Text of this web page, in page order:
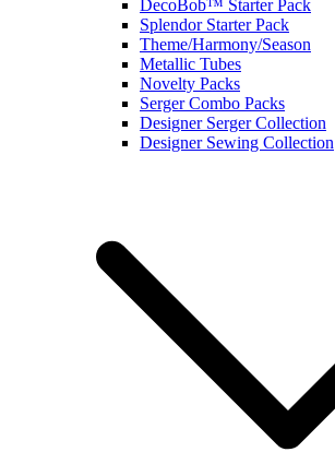
DecoBob™ Starter Pack
Splendor Starter Pack
Theme/Harmony/Season
Metallic Tubes
Novelty Packs
Serger Combo Packs
Designer Serger Collection
Designer Sewing Collection